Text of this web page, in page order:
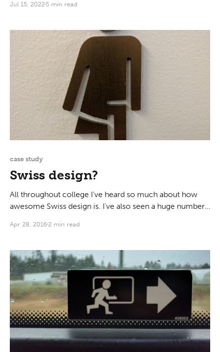
morning, I saw what the latest update did, and frankly it is
Jul 15, 2022 5 min read
case study
Swiss design?
All throughout college I've heard so much about how
awesome Swiss design is. I've also seen a huge number
though, that generalizations of this kind are harmful.
Apr 28, 2016 2 min read